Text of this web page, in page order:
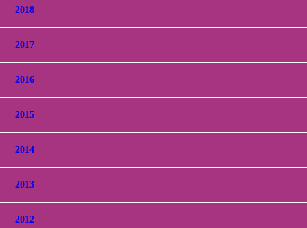
2018
2017
2016
2015
2014
2013
2012